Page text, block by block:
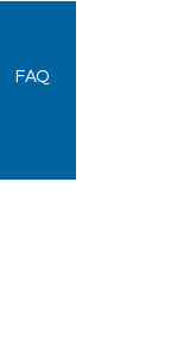
FAQ